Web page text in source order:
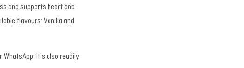
and supports heart and
flavours: Vanilla and
WhatsApp. It's also readily